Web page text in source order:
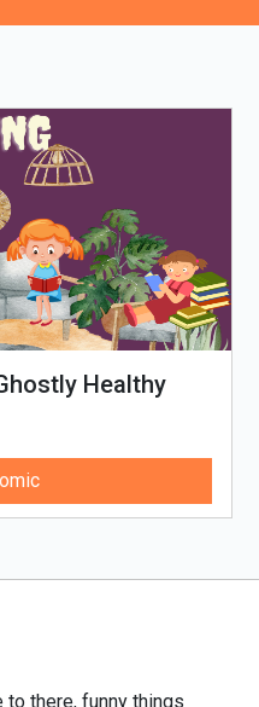
100% ...
Healthy
to there, funny things